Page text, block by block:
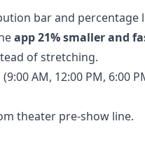
bar and percentage
app 21% smaller and
of stretching.
AM, 12:00 PM, 6:00
theater pre-show line.